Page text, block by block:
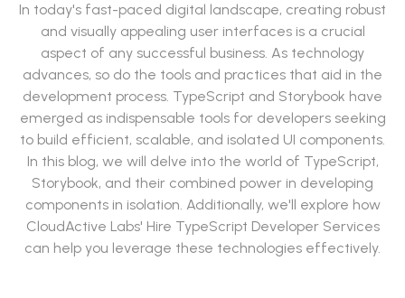
In today's fast-paced digital landscape, creating robust
and visually appealing user interfaces is a crucial
aspect of any successful business. As technology
advances, so do the tools and practices that aid in the
development process. TypeScript and Storybook have
emerged as indispensable tools for developers seeking
to build efficient, scalable, and isolated UI components.
In this blog, we will delve into the world of TypeScript,
Storybook, and their combined power in developing
components in isolation. Additionally, we'll explore how
CloudActive Labs' Hire TypeScript Developer Services
can help you leverage these technologies effectively.